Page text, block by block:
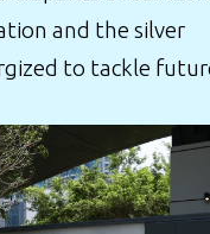
and the silver
to tackle